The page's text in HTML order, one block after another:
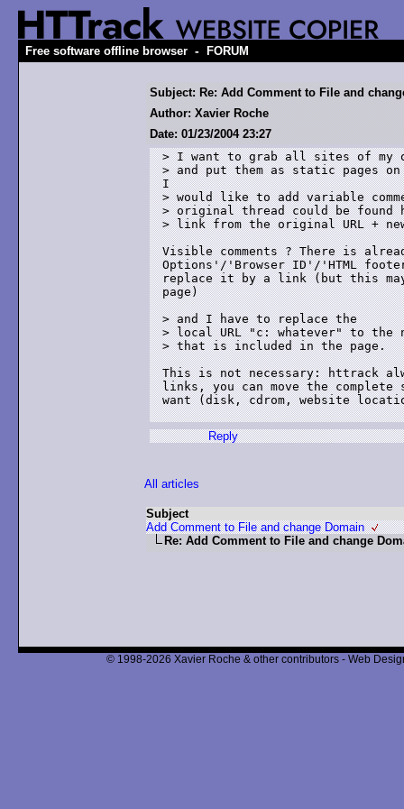
Free software offline browser - FORUM
Subject: Re: Add Comment to File and
Author: Xavier Roche
Date: 01/23/2004 23:27
> I want to grab all sites of my
> and put them as static pages
I
> would like to add variable
> original thread could be found
> link from the original URL +
Visible comments ? There is
Options'/'Browser ID'/'HTML
replace it by a link (but this
page)
> and I have to replace the
> local URL "c: whatever" to the
> that is included in the page.
This is not necessary: httrack
links, you can move the
want (disk, cdrom, website
Reply
All articles
Subject
Add Comment to File and change Domain
Re: Add Comment to File and change
© 1998-2026 Xavier Roche & other contributors - Web